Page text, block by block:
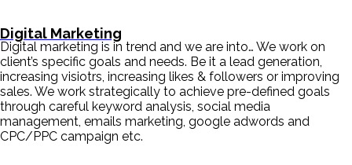
Digital Marketing
Digital marketing is in trend and we are into… We work on
client’s specific goals and needs. Be it a lead generation,
increasing visiotrs, increasing likes & followers or improving
sales. We work strategically to achieve pre-defined goals
through careful keyword analysis, social media
management, emails marketing, google adwords and
CPC/PPC campaign etc.